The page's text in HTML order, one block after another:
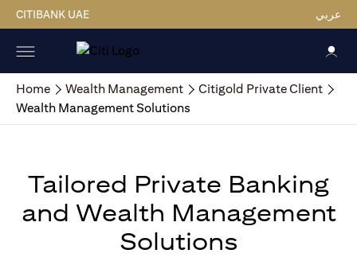
CITIBANK UAE عربي
Home Wealth Management
Citigold Private Client
Wealth Management Solutions
Tailored Private Banking
and Wealth Management
Solutions